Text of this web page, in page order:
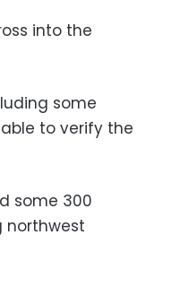
into the
some
to verify the
some 300
northwest